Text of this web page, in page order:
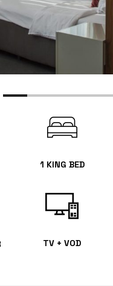
1 KING BED
TV + VOD